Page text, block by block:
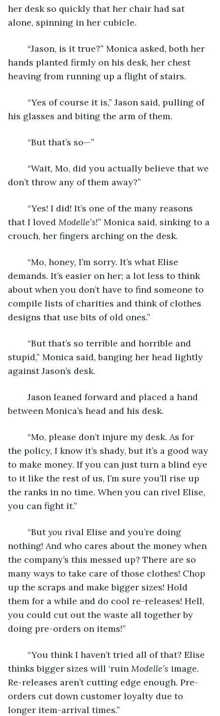
her desk so quickly that her chair had sat
alone, spinning in her cubicle.
“Jason, is it true?” Monica asked, both her
hands planted firmly on his desk, her chest
heaving from running up a flight of stairs.
“Yes of course it is,” Jason said, pulling of
his glasses and biting the arm of them.
“But that’s so—”
“Wait, Mo, did you actually believe that we
don’t throw any of them away?”
“Yes! I did! It’s one of the many reasons
that I loved Modelle’s!” Monica said, sinking to a
crouch, her fingers arching on the desk.
“Mo, honey, I’m sorry. It’s what Elise
demands. It’s easier on her; a lot less to think
about when you don’t have to find someone to
compile lists of charities and think of clothes
designs that use bits of old ones.”
“But that’s so terrible and horrible and
stupid,” Monica said, banging her head lightly
against Jason’s desk.
Jason leaned forward and placed a hand
between Monica’s head and his desk.
“Mo, please don’t injure my desk. As for
the policy, I know it’s shady, but it’s a good way
to make money. If you can just turn a blind eye
to it like the rest of us, I’m sure you’ll rise up
the ranks in no time. When you can rivel Elise,
you can fight it.”
“But you rival Elise and you’re doing
nothing! And who cares about the money when
the company’s this messed up? There are so
many ways to take care of those clothes! Chop
up the scraps and make bigger sizes! Hold
them for a while and do cool re-releases! Hell,
you could cut out the waste all together by
doing pre-orders on items!”
“You think I haven’t tried all of that? Elise
thinks bigger sizes will ‘ruin Modelle’s image.
Re-releases aren’t cutting edge enough. Pre-
orders cut down customer loyalty due to
longer item-arrival times.”